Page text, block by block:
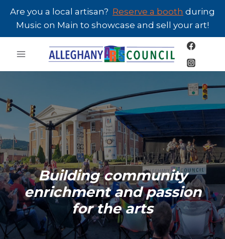
Skip
Are you a local artisan? Reserve a booth during
Music on Main to showcase and sell your art!
Building community
enrichment and passion
for the arts